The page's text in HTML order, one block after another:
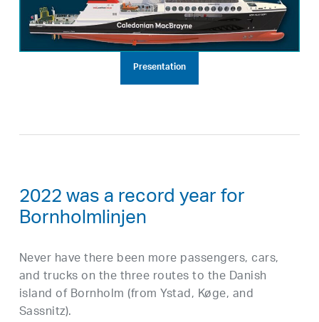
Presentation
2022 was a record year for
Bornholmlinjen
Never have there been more passengers, cars,
and trucks on the three routes to the Danish
island of Bornholm (from Ystad, Køge, and
Sassnitz).